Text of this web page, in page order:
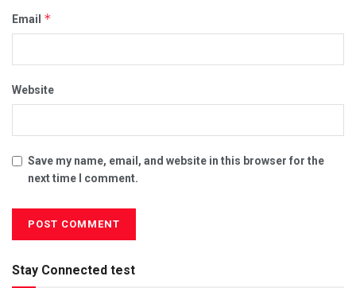
Email *
Website
Save my name, email, and website in this browser for the
next time I comment.
Stay Connected test